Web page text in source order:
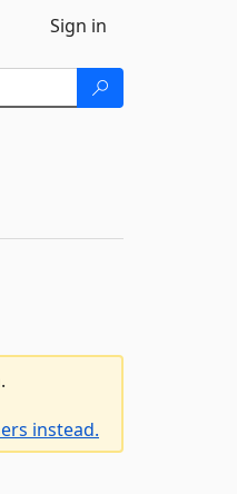
Sign in
instead.